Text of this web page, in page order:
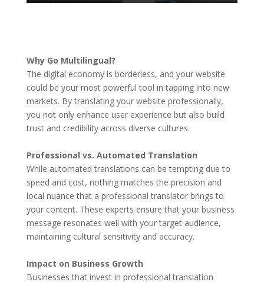
Why Go Multilingual?
The digital economy is borderless, and your website
could be your most powerful tool in tapping into new
markets. By translating your website professionally,
you not only enhance user experience but also build
trust and credibility across diverse cultures.
Professional vs. Automated Translation
While automated translations can be tempting due to
speed and cost, nothing matches the precision and
local nuance that a professional translator brings to
your content. These experts ensure that your business
message resonates well with your target audience,
maintaining cultural sensitivity and accuracy.
Impact on Business Growth
Businesses that invest in professional translation